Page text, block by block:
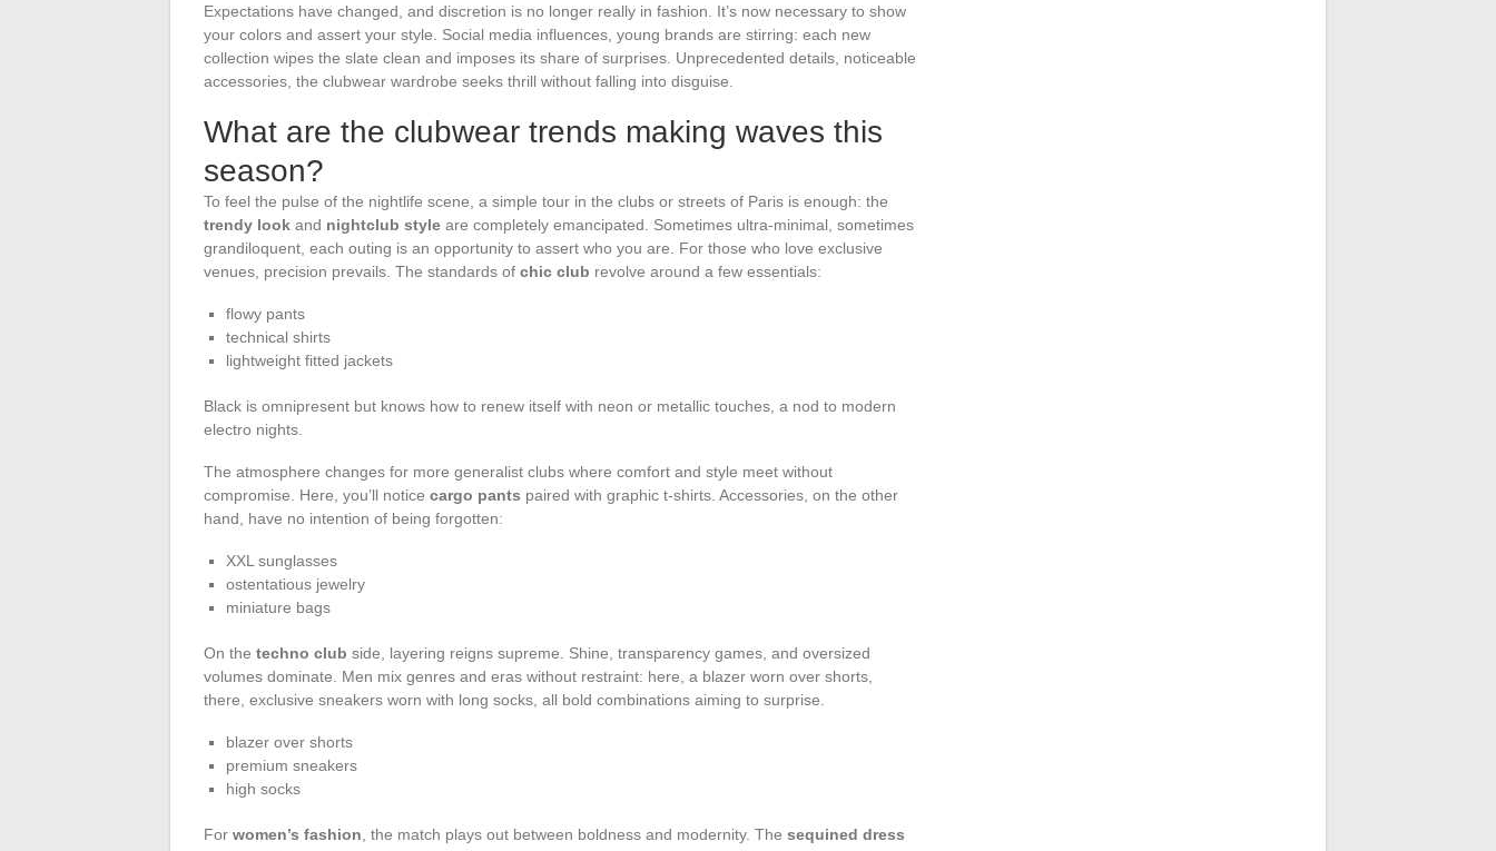
Expectations have changed, and discretion is no longer really in fashion. It’s now necessary to show
your colors and assert your style. Social media influences, young brands are stirring: each new
collection wipes the slate clean and imposes its share of surprises. Unprecedented details, noticeable
accessories, the clubwear wardrobe seeks thrill without falling into disguise.
What are the clubwear trends making waves this
season?
To feel the pulse of the nightlife scene, a simple tour in the clubs or streets of Paris is enough: the
trendy look and nightclub style are completely emancipated. Sometimes ultra-minimal, sometimes
grandiloquent, each outing is an opportunity to assert who you are. For those who love exclusive
venues, precision prevails. The standards of chic club revolve around a few essentials:
flowy pants
technical shirts
lightweight fitted jackets
Black is omnipresent but knows how to renew itself with neon or metallic touches, a nod to modern
electro nights.
The atmosphere changes for more generalist clubs where comfort and style meet without
compromise. Here, you’ll notice cargo pants paired with graphic t-shirts. Accessories, on the other
hand, have no intention of being forgotten:
XXL sunglasses
ostentatious jewelry
miniature bags
On the techno club side, layering reigns supreme. Shine, transparency games, and oversized
volumes dominate. Men mix genres and eras without restraint: here, a blazer worn over shorts,
there, exclusive sneakers worn with long socks, all bold combinations aiming to surprise.
blazer over shorts
premium sneakers
high socks
For women’s fashion , the match plays out between boldness and modernity. The sequined dress